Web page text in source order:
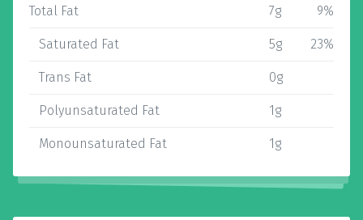
Total Fat 7g 9%
Saturated Fat 5g 23%
Trans Fat 0g
Polyunsaturated Fat 1g
Monounsaturated Fat 1g